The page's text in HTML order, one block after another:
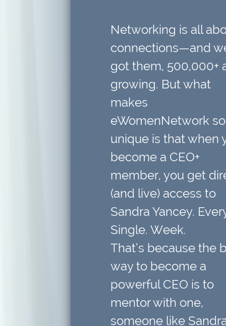
Networking is all
connections—and
got them, 500,000+
growing. But what
makes
eWomenNetwork so
unique is that when
become a CEO+
member, you get
(and live) access to
Sandra Yancey.
Single. Week.
That’s because the
way to become a
powerful CEO is to
mentor with one,
someone like